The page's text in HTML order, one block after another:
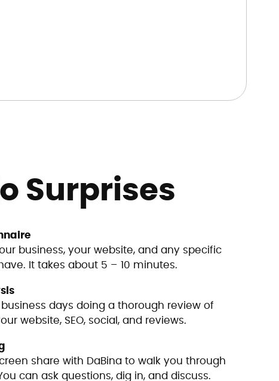
Surprises
business, your website, and any specific
It takes about 5 – 10 minutes.
days doing a thorough review of
website, SEO, social, and reviews.
share with DaBina to walk you through
can ask questions, dig in, and discuss.